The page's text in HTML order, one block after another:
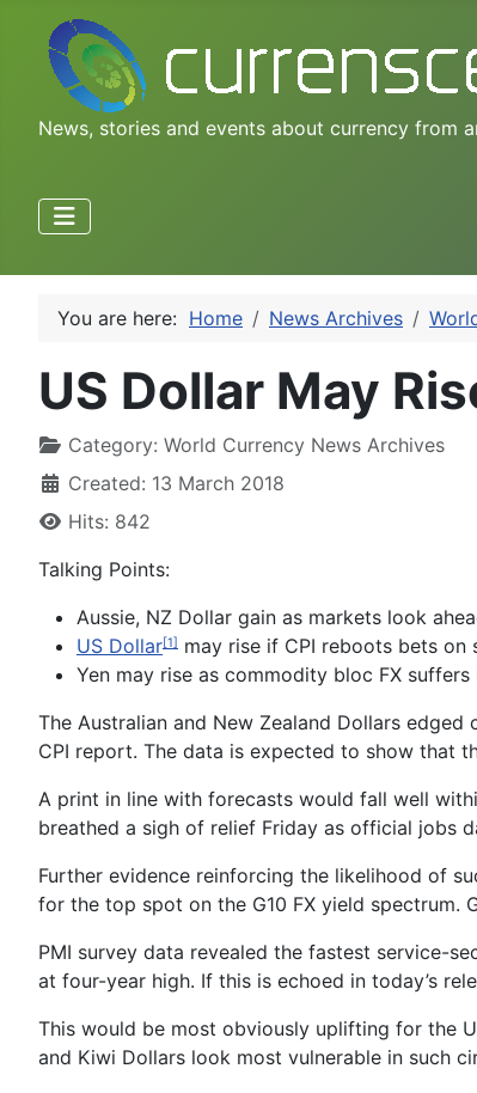
News, stories and events about currency from
You are here: Home News Archives
US Dollar May
Category: World Currency News Archives
Created: 13 March 2018
Hits: 842
Talking Points:
Aussie, NZ Dollar gain as markets look
US Dollar[1] may rise if CPI reboots bets on
Yen may rise as commodity bloc FX
The Australian and New Zealand Dollars edged
CPI report. The data is expected to show that
A print in line with forecasts would fall well
breathed a sigh of relief Friday as official jobs
Further evidence reinforcing the likelihood of
for the top spot on the G10 FX yield spectrum.
PMI survey data revealed the fastest service-
at four-year high. If this is echoed in today’s
This would be most obviously uplifting for the
and Kiwi Dollars look most vulnerable in such